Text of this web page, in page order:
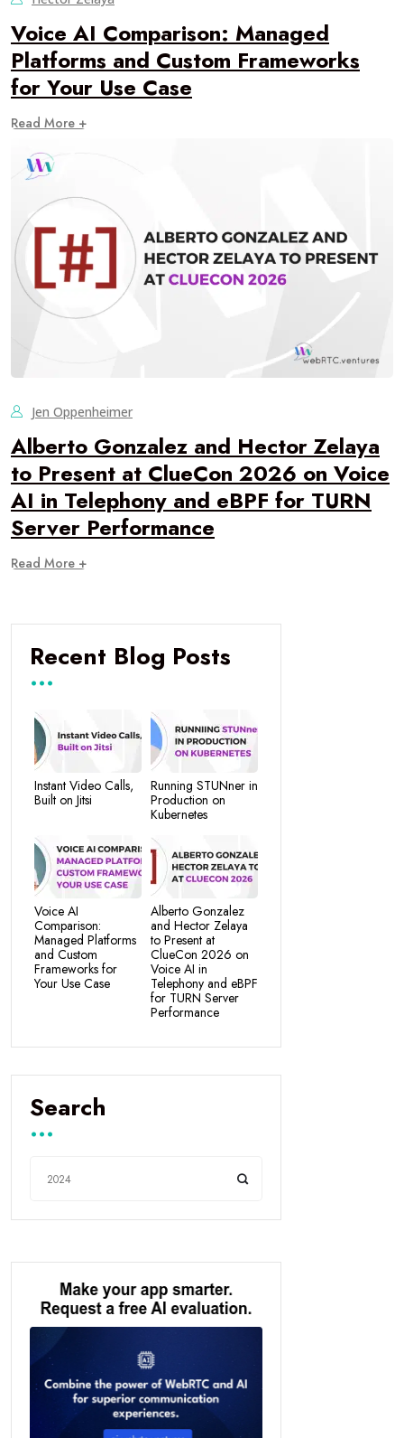
Voice AI Comparison: Managed
Platforms and Custom Frameworks
for Your Use Case
Read More +
Jen Oppenheimer
Alberto Gonzalez and Hector Zelaya
to Present at ClueCon 2026 on Voice
AI in Telephony and eBPF for TURN
Server Performance
Read More +
Recent Blog Posts
Instant Video Calls,
Built on Jitsi
Running STUNner in
Production on
Kubernetes
Voice AI
Comparison:
Managed Platforms
and Custom
Frameworks for
Your Use Case
Alberto Gonzalez
and Hector Zelaya
to Present at
ClueCon 2026 on
Voice AI in
Telephony and eBPF
for TURN Server
Performance
Search